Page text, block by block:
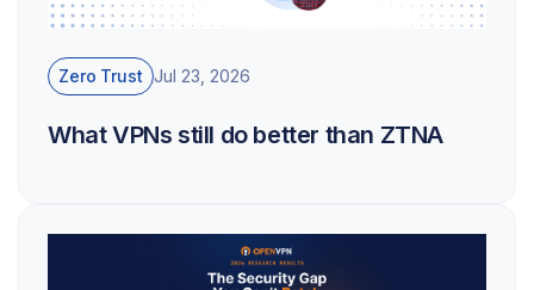
Zero Trust Jul 23, 2026
What VPNs still do better than ZTNA